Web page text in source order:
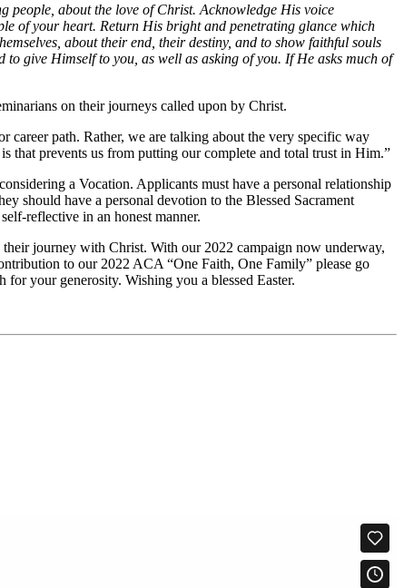
people, about the love of Christ. Acknowledge His voice
of your heart. Return His bright and penetrating glance which
about their end, their destiny, and to show faithful souls
give Himself to you, as well as asking of you. If He asks much of
on their journeys called upon by Christ.
path. Rather, we are talking about the very specific way
that prevents us from putting our complete and total trust in Him.”
a Vocation. Applicants must have a personal relationship
should have a personal devotion to the Blessed Sacrament
reflective in an honest manner.
journey with Christ. With our 2022 campaign now underway,
to our 2022 ACA “One Faith, One Family” please go
your generosity. Wishing you a blessed Easter.